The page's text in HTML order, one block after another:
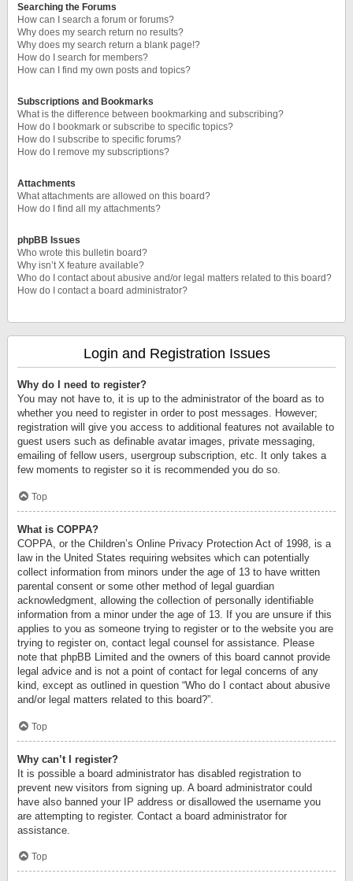
Searching the Forums
How can I search a forum or forums?
Why does my search return no results?
Why does my search return a blank page!?
How do I search for members?
How can I find my own posts and topics?
Subscriptions and Bookmarks
What is the difference between bookmarking and subscribing?
How do I bookmark or subscribe to specific topics?
How do I subscribe to specific forums?
How do I remove my subscriptions?
Attachments
What attachments are allowed on this board?
How do I find all my attachments?
phpBB Issues
Who wrote this bulletin board?
Why isn’t X feature available?
Who do I contact about abusive and/or legal matters related to this board?
How do I contact a board administrator?
Login and Registration Issues
Why do I need to register?
You may not have to, it is up to the administrator of the board as to
whether you need to register in order to post messages. However;
registration will give you access to additional features not available to
guest users such as definable avatar images, private messaging,
emailing of fellow users, usergroup subscription, etc. It only takes a
few moments to register so it is recommended you do so.
Top
What is COPPA?
COPPA, or the Children’s Online Privacy Protection Act of 1998, is a
law in the United States requiring websites which can potentially
collect information from minors under the age of 13 to have written
parental consent or some other method of legal guardian
acknowledgment, allowing the collection of personally identifiable
information from a minor under the age of 13. If you are unsure if this
applies to you as someone trying to register or to the website you are
trying to register on, contact legal counsel for assistance. Please
note that phpBB Limited and the owners of this board cannot provide
legal advice and is not a point of contact for legal concerns of any
kind, except as outlined in question “Who do I contact about abusive
and/or legal matters related to this board?”.
Top
Why can’t I register?
It is possible a board administrator has disabled registration to
prevent new visitors from signing up. A board administrator could
have also banned your IP address or disallowed the username you
are attempting to register. Contact a board administrator for
assistance.
Top